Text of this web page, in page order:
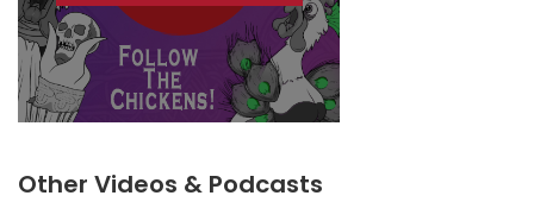
Other Videos & Podcasts